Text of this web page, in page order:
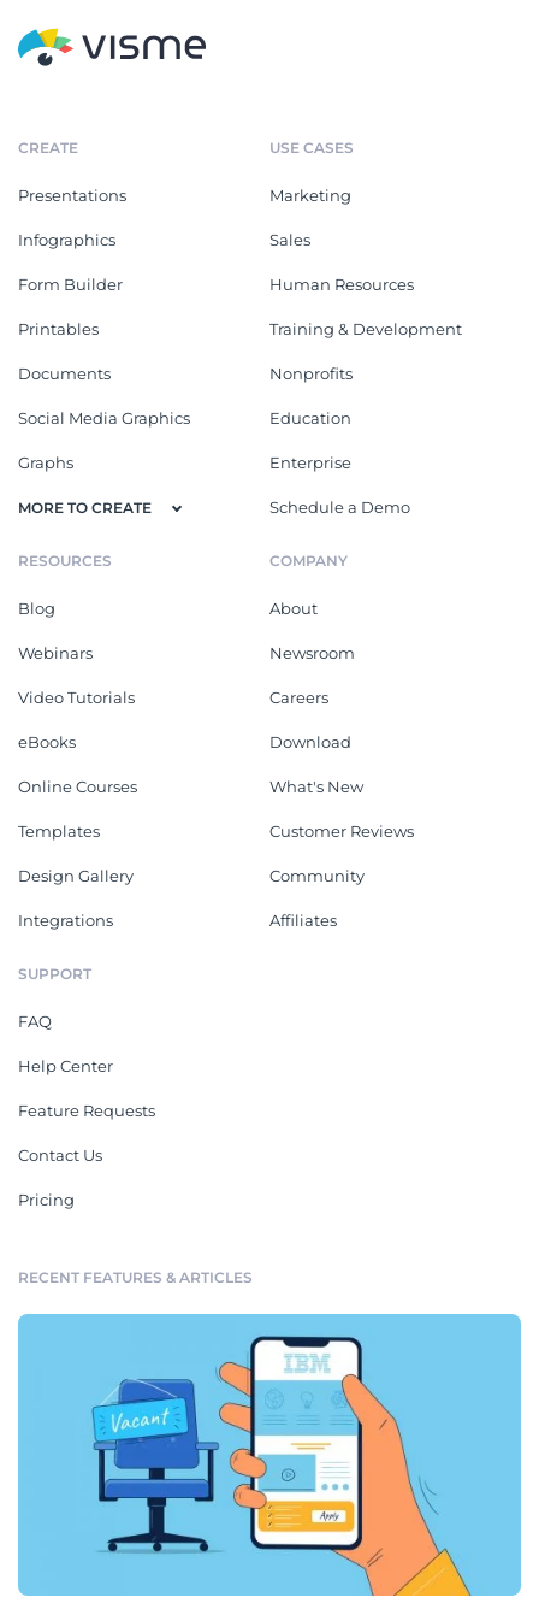
CREATE
Presentations
Infographics
Form Builder
Printables
Documents
Social Media Graphics
Graphs
MORE TO CREATE
USE CASES
Marketing
Sales
Human Resources
Training & Development
Nonprofits
Education
Enterprise
Schedule a Demo
RESOURCES
Blog
Webinars
Video Tutorials
eBooks
Online Courses
Templates
Design Gallery
Integrations
COMPANY
About
Newsroom
Careers
Download
What's New
Customer Reviews
Community
Affiliates
SUPPORT
FAQ
Help Center
Feature Requests
Contact Us
Pricing
RECENT FEATURES & ARTICLES